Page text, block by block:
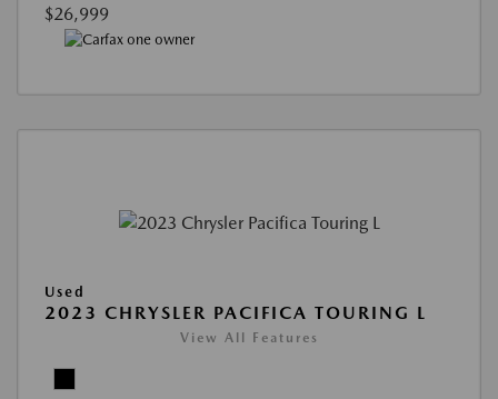
$26,999
Used
2023 CHRYSLER PACIFICA TOURING L
View All Features